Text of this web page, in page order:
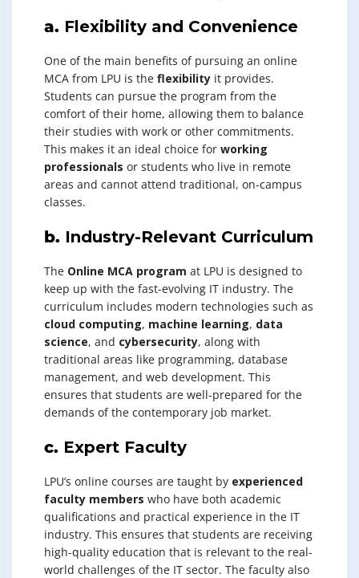
a. Flexibility and Convenience
One of the main benefits of pursuing an online
MCA from LPU is the flexibility it provides.
Students can pursue the program from the
comfort of their home, allowing them to balance
their studies with work or other commitments.
This makes it an ideal choice for working
professionals or students who live in remote
areas and cannot attend traditional, on-campus
classes.
b. Industry-Relevant Curriculum
The Online MCA program at LPU is designed to
keep up with the fast-evolving IT industry. The
curriculum includes modern technologies such as
cloud computing, machine learning, data
science, and cybersecurity, along with
traditional areas like programming, database
management, and web development. This
ensures that students are well-prepared for the
demands of the contemporary job market.
c. Expert Faculty
LPU’s online courses are taught by experienced
faculty members who have both academic
qualifications and practical experience in the IT
industry. This ensures that students are receiving
high-quality education that is relevant to the real-
world challenges of the IT sector. The faculty also